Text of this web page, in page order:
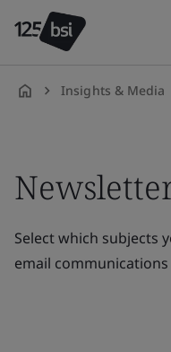
Insights & Media
Select which subjects
email